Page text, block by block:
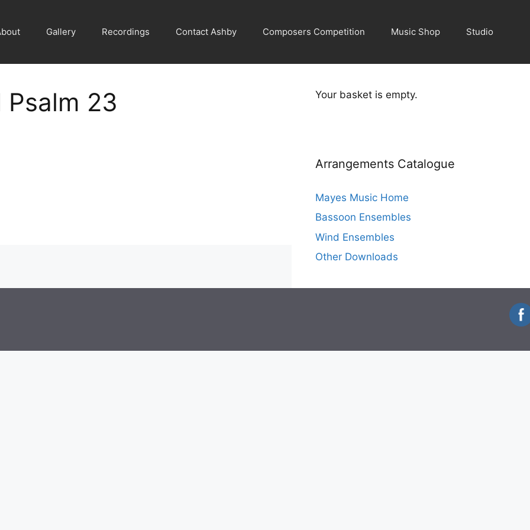
Gallery Recordings Contact Ashby Composers Competition Music Shop Studio
Psalm 23 Your basket is empty.
Arrangements Catalogue
Mayes Music Home
Bassoon Ensembles
Wind Ensembles
Other Downloads